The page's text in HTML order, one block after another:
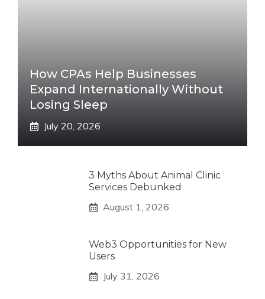
How CPAs Help Businesses
Expand Internationally Without
Losing Sleep
July 20, 2026
3 Myths About Animal Clinic
Services Debunked
August 1, 2026
Web3 Opportunities for New
Users
July 31, 2026